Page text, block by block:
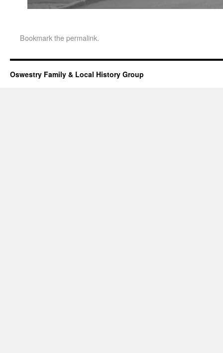
Bookmark thepermalink.
Oswestry Family & Local History Group